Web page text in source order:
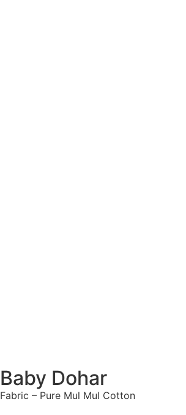
Baby Dohar
Fabric – Pure Mul Mul Cotton